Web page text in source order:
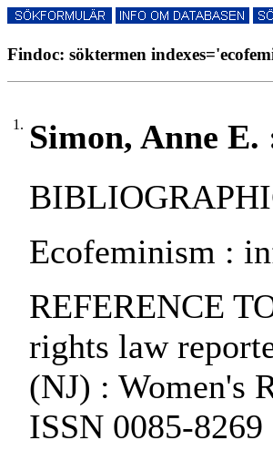
Findoc: söktermen
1. Simon, Anne
Ecofeminism :
REFERENCE
rights law
(NJ) : Women's
ISSN 0085-8269